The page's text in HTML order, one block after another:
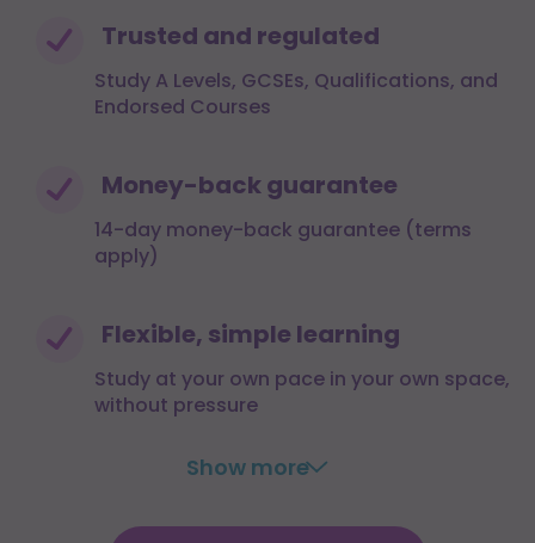
Trusted and regulated
Study A Levels, GCSEs, Qualifications, and
Endorsed Courses
Money-back guarantee
14-day money-back guarantee (terms
apply)
Flexible, simple learning
Study at your own pace in your own space,
without pressure
Show more